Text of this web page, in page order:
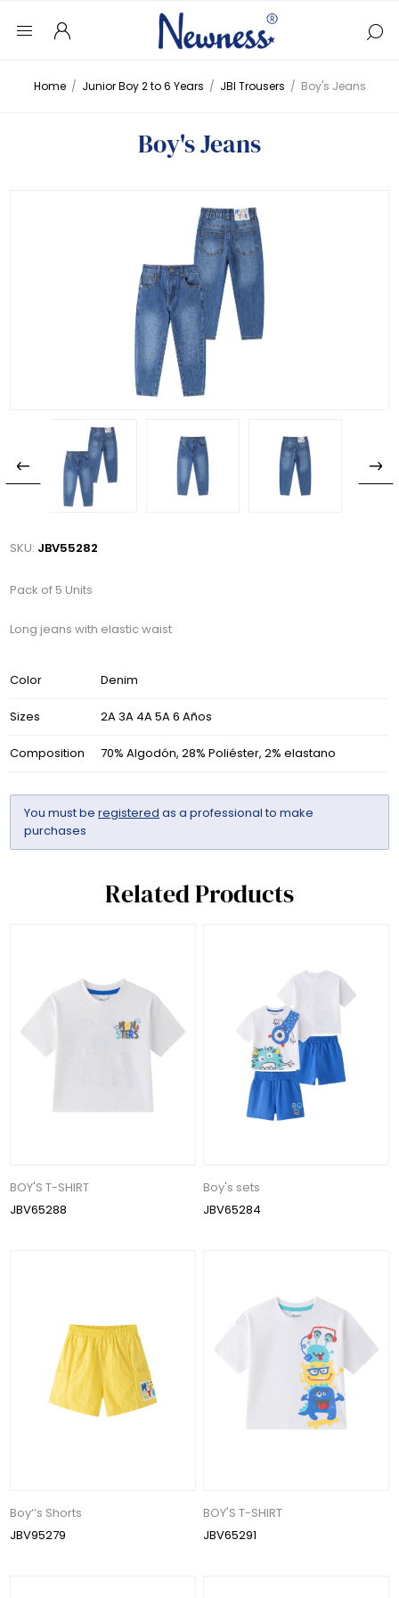
Home / Junior Boy 2 to 6 Years / JBI Trousers / Boy's Jeans
Boy's Jeans
SKU: JBV55282
Pack of 5 Units
Long jeans with elastic waist
Color Denim
Sizes 2A 3A 4A 5A 6 Años
Composition 70% Algodón, 28% Poliéster, 2% elastano
You must beregistered as a professional to make
purchases
Related Products
BOY'S T-SHIRT
JBV65288
Boy's sets
JBV65284
Boy‘’s Shorts
JBV95279
BOY'S T-SHIRT
JBV65291